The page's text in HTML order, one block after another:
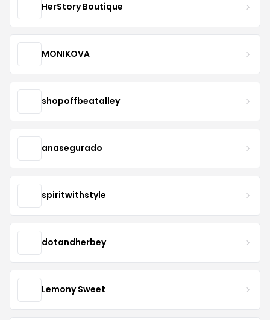
HerStory Boutique
MONIKOVA
shopoffbeatalley
anasegurado
spiritwithstyle
dotandherbey
Lemony Sweet